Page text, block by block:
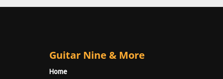
Guitar Nine & More
Home